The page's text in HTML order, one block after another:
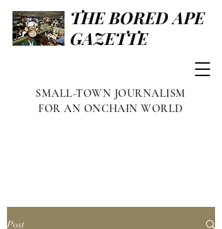
THE BORED APE
GAZETTE
SMALL-TOWN JOURNALISM
FOR AN ONCHAIN WORLD
Post